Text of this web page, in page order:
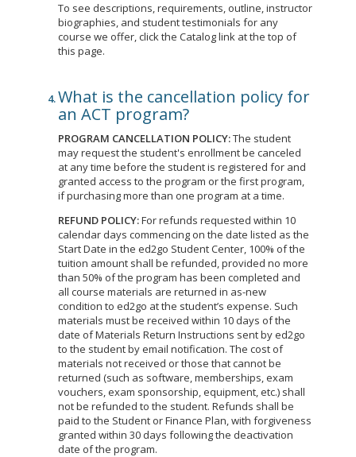
To see descriptions, requirements, outline, instructor
biographies, and student testimonials for any
course we offer, click the Catalog link at the top of
this page.
What is the cancellation policy for
an ACT program?
PROGRAM CANCELLATION POLICY:The student
may request the student's enrollment be canceled
at any time before the student is registered for and
granted access to the program or the first program,
if purchasing more than one program at a time.
REFUND POLICY:For refunds requested within 10
calendar days commencing on the date listed as the
Start Date in the ed2go Student Center, 100% of the
tuition amount shall be refunded, provided no more
than 50% of the program has been completed and
all course materials are returned in as-new
condition to ed2go at the student’s expense. Such
materials must be received within 10 days of the
date of Materials Return Instructions sent by ed2go
to the student by email notification. The cost of
materials not received or those that cannot be
returned (such as software, memberships, exam
vouchers, exam sponsorship, equipment, etc.) shall
not be refunded to the student. Refunds shall be
paid to the Student or Finance Plan, with forgiveness
granted within 30 days following the deactivation
date of the program.